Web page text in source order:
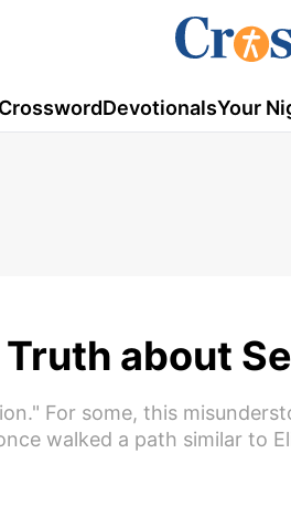
CrosswordDevotionalsYour
about
For some, this
walked a path similar to